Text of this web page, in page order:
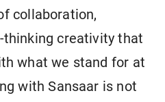
collaboration,
thinking creativity that
what we stand for at
with Sansaar is not